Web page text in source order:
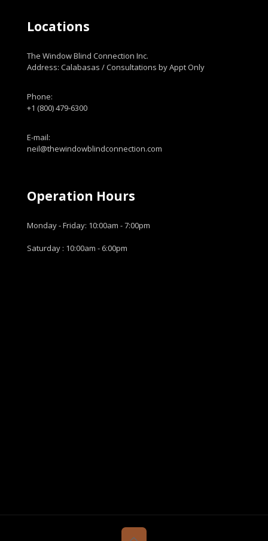
Locations
The Window Blind Connection Inc.
Address: Calabasas / Consultations by Appt Only
Phone:
+1 (800) 479-6300
E-mail:
neil@thewindowblindconnection.com
Operation Hours
Monday - Friday: 10:00am - 7:00pm
Saturday : 10:00am - 6:00pm